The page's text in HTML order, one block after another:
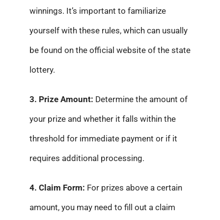
winnings. It’s important to familiarize
yourself with these rules, which can usually
be found on the official website of the state
lottery.
3. Prize Amount: Determine the amount of
your prize and whether it falls within the
threshold for immediate payment or if it
requires additional processing.
4. Claim Form: For prizes above a certain
amount, you may need to fill out a claim